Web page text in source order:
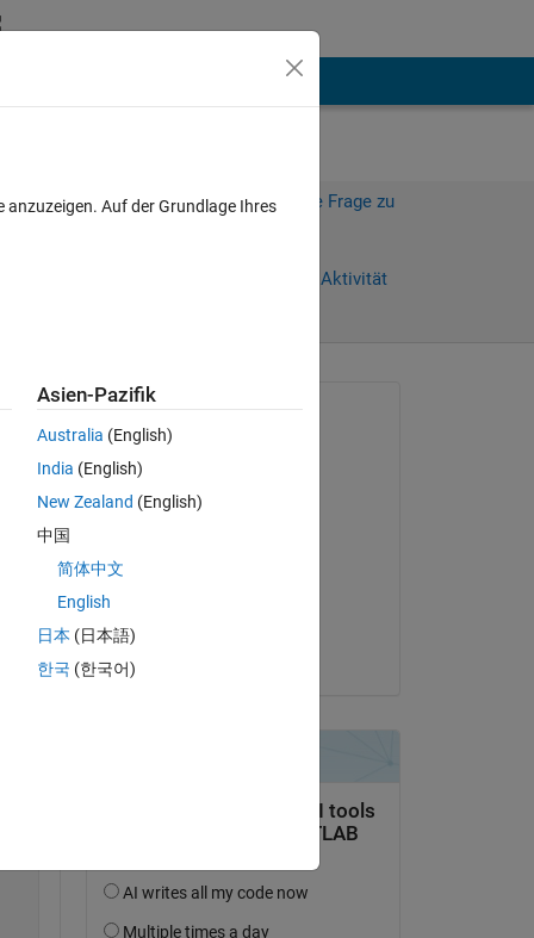
Melden Sie sich an, um diese Frage zu
Anmelden, um Aktivität
jana
am 19 Okt. 2013
am 30 Okt. 2013
Akzeptiert:
Auf der Grundlage Ihres
Asien-Pazifik
Australia (English)
India (English)
New Zealand (English)
中国
简体中文
English
日本 (日本語)
한국 (한국어)